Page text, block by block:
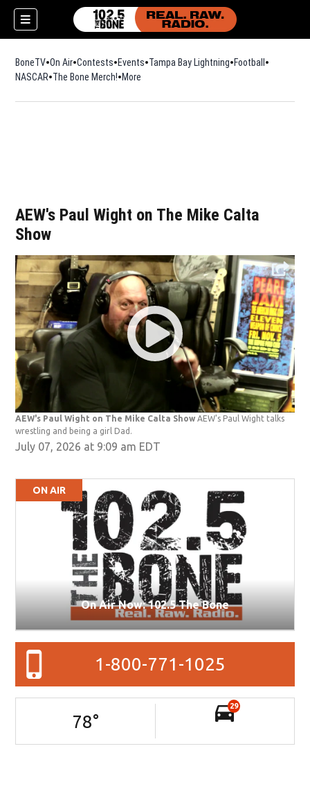
BoneTV On Air Contests Events Tampa Bay Lightning Football Opens in
NASCAR The Bone Merch!Opens in new window
More
AEW's Paul Wight on The Mike Calta
Show
AEW's Paul Wight on The Mike Calta ShowAEW's Paul Wight talks
wrestling and being a girl Dad.
July 07, 2026 at 9:09 am EDT
ON AIR
On Air Now: 102.5 The Bone
1-800-771-1025
78°
29